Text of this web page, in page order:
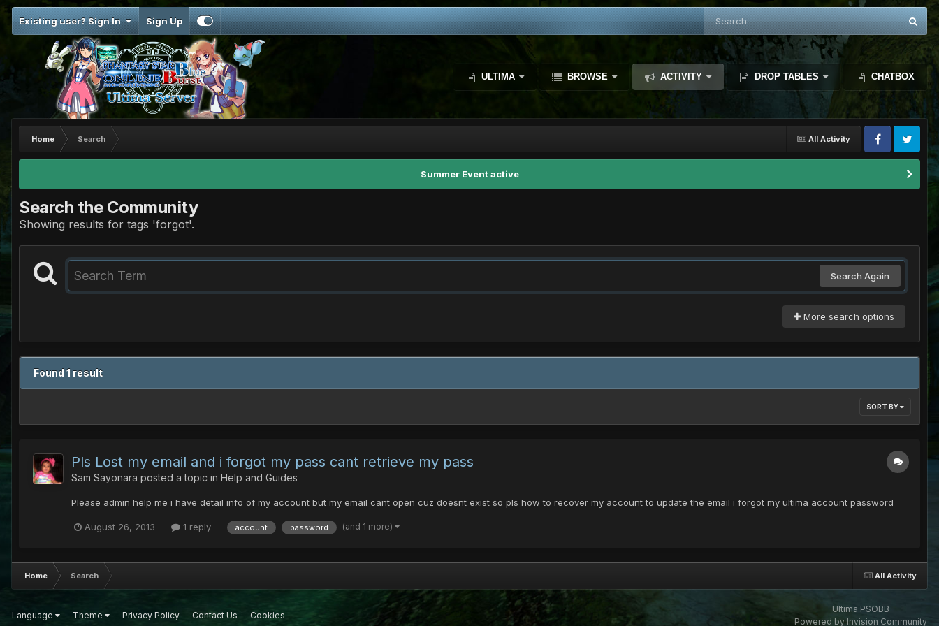
Existing user? Sign In Sign Up
ULTIMA BROWSE ACTIVITY DROP TABLES CHATBOX
All Activity
Home Search
Summer Event active
Search the Community
Showing results for tags 'forgot'.
Search Again
More search options
Found 1 result
SORT BY
Pls Lost my email and i forgot my pass cant retrieve my pass
Sam Sayonara posted a topic in Help and Guides
Please admin help me i have detail info of my account but my email cant open cuz doesnt exist so pls how to recover my account to update the email i forgot my ultima account password
August 26, 2013 1 reply account password (and 1 more)
All Activity
Home Search
Language Theme Privacy Policy Contact Us Cookies
Ultima PSOBB
Powered by Invision Community